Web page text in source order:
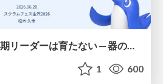
解決策を教えても次期リーダーは育たない ─ 器の発達に伴走するために / Partnering with leaders in their vertical development
1 600